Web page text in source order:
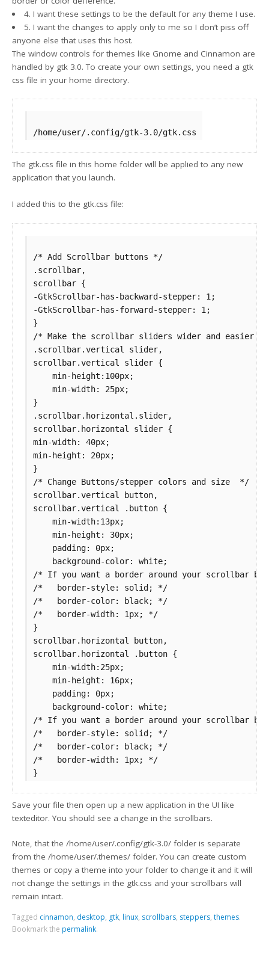
4. I want these settings to be the default for any theme I use.
5. I want the changes to apply only to me so I don’t piss off
anyone else that uses this host.
The window controls for themes like Gnome and Cinnamon are
handled by gtk 3.0. To create your own settings, you need a gtk
css file in your home directory.
The gtk.css file in this home folder will be applied to any new
application that you launch.
I added this to the gtk.css file:
/* Add Scrollbar buttons */
.scrollbar,
scrollbar {
-GtkScrollbar-has-backward-stepper: 1;
-GtkScrollbar-has-forward-stepper: 1;
}
/* Make the scrollbar sliders wider and easier
.scrollbar.vertical slider,
scrollbar.vertical slider {
    min-height:100px;
    min-width: 25px;
}
.scrollbar.horizontal.slider,
scrollbar.horizontal slider {
min-width: 40px;
min-height: 20px;
}
/* Change Buttons/stepper colors and size  */
scrollbar.vertical button,
scrollbar.vertical .button {
    min-width:13px;
    min-height: 30px;
    padding: 0px;
    background-color: white;
/* If you want a border around your scrollbar
/*   border-style: solid; */
/*   border-color: black; */
/*   border-width: 1px; */
}
scrollbar.horizontal button,
scrollbar.horizontal .button {
    min-width:25px;
    min-height: 16px;
    padding: 0px;
    background-color: white;
/* If you want a border around your scrollbar
/*   border-style: solid; */
/*   border-color: black; */
/*   border-width: 1px; */
Save your file then open up a new application in the UI like
texteditor. You should see a change in the scrollbars.
Note, that the /home/user/.config/gtk-3.0/ folder is separate
from the /home/user/.themes/ folder. You can create custom
themes or copy a theme into your folder to change it and it will
not change the settings in the gtk.css and your scrollbars will
remain intact.
Tagged cinnamon, desktop, gtk, linux, scrollbars, steppers,themes.
Bookmark the permalink.